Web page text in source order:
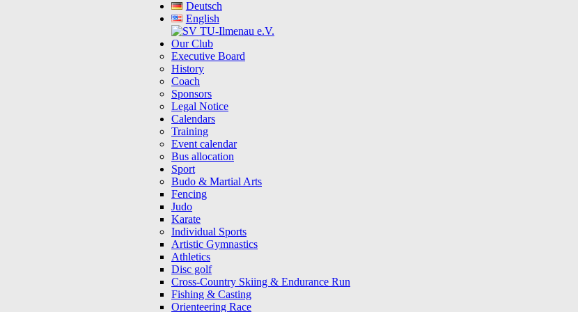
Deutsch
English
Our Club
Executive Board
History
Coach
Sponsors
Legal Notice
Calendars
Training
Event calendar
Bus allocation
Sport
Budo & Martial Arts
Fencing
Judo
Karate
Individual Sports
Artistic Gymnastics
Athletics
Disc golf
Cross-Country Skiing & Endurance Run
Fishing & Casting
Orienteering Race